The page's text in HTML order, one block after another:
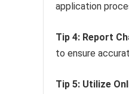
application
Tip 4: Report
to ensure
Tip 5: Utilize